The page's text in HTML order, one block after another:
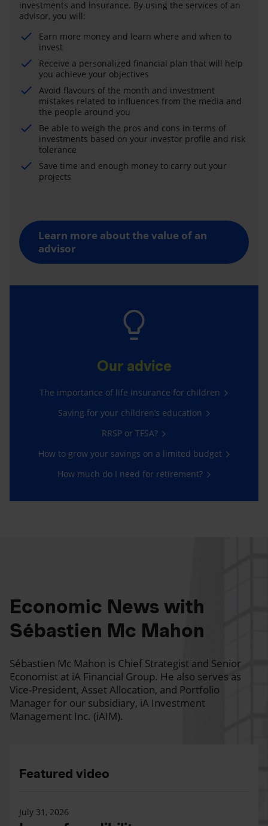
investments and insurance. By using the services of an
advisor, you will:
Earn more money and learn where and when to
invest
Receive a personalized financial plan that will help
you achieve your objectives
Avoid flavours of the month and investment
mistakes related to influences from the media and
the people around you
Be able to weigh the pros and cons in terms of
investments based on your investor profile and risk
tolerance
Save time and enough money to carry out your
projects
Learn more about the value of an
advisor
Our advice
The importance of life insurance for children
Saving for your children’s education
RRSP or TFSA?
How to grow your savings on a limited budget
How much do I need for retirement?
Economic News with
Sébastien Mc Mahon
Sébastien Mc Mahon is Chief Strategist and Senior
Economist at iA Financial Group. He also serves as
Vice-President, Asset Allocation, and Portfolio
Manager for our subsidiary, iA Investment
Management Inc. (iAIM).
Featured video
July 31, 2026